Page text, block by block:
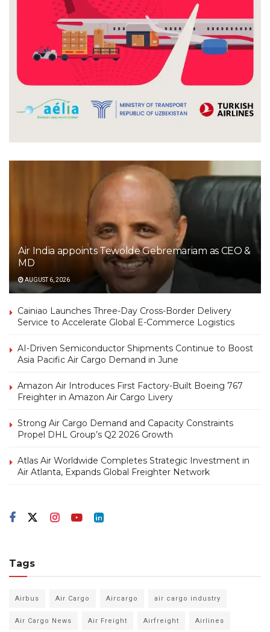
Air India appoints Tewolde Gebremariam as CEO &
MD
AUGUST 6, 2026
Cainiao Launches Three-Day Cross-Border Delivery
Service to Accelerate Global E-Commerce Logistics
AI-Driven Semiconductor Shipments Continue to Boost
Asia Pacific Air Cargo Demand in June
Amazon Air Introduces First Factory-Built Boeing 767
Freighter in Amazon Air Cargo Livery
Strong Air Cargo Demand and Capacity Constraints
Propel DHL Group’s Q2 2026 Growth
Atlas Air Worldwide Completes Strategic Investment in
Air Atlanta, Expands Global Freighter Network
Tags
Airbus Air Cargo Aircargo air cargo industry
Air Cargo News Air Freight Airfreight Airlines